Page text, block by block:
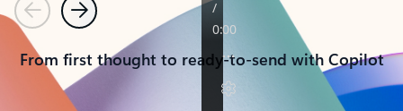
PreviousNext
From first thought to ready-to-send with Copilot